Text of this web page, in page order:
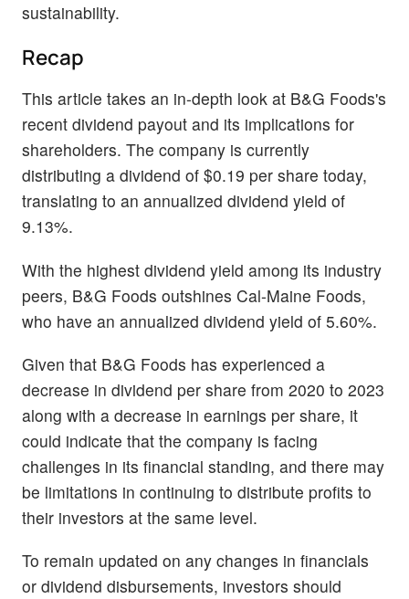
sustainability.
Recap
This article takes an in-depth look at B&G Foods's
recent dividend payout and its implications for
shareholders. The company is currently
distributing a dividend of $0.19 per share today,
translating to an annualized dividend yield of
9.13%.
With the highest dividend yield among its industry
peers, B&G Foods outshines Cal-Maine Foods,
who have an annualized dividend yield of 5.60%.
Given that B&G Foods has experienced a
decrease in dividend per share from 2020 to 2023
along with a decrease in earnings per share, it
could indicate that the company is facing
challenges in its financial standing, and there may
be limitations in continuing to distribute profits to
their investors at the same level.
To remain updated on any changes in financials
or dividend disbursements, investors should